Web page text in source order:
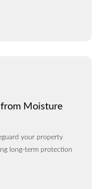
Moisture
your property
long-term protection